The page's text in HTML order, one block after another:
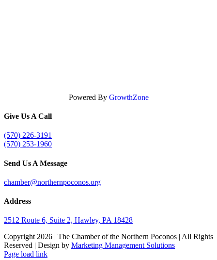
Powered By GrowthZone
Give Us A Call
(570) 226-3191
(570) 253-1960
Send Us A Message
chamber@northernpoconos.org
Address
2512 Route 6, Suite 2, Hawley, PA 18428
Copyright2026 | The Chamber of the Northern Poconos | All Rights
Reserved | Design by Marketing Management Solutions
Facebook
Instagram
LinkedIn
Page load link